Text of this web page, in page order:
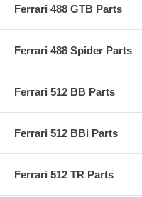
Ferrari 488 GTB Parts
Ferrari 488 Spider Parts
Ferrari 512 BB Parts
Ferrari 512 BBi Parts
Ferrari 512 TR Parts